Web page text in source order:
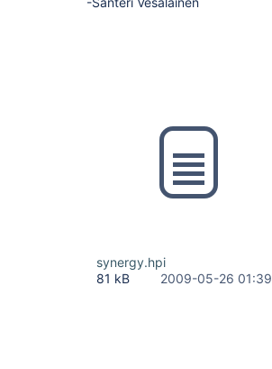
synergy.hpi
81 kB
2009-05-26 01:39